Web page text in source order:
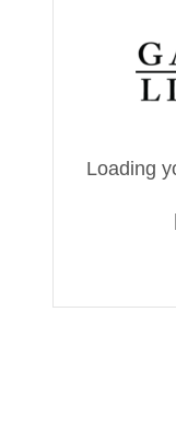
Loading